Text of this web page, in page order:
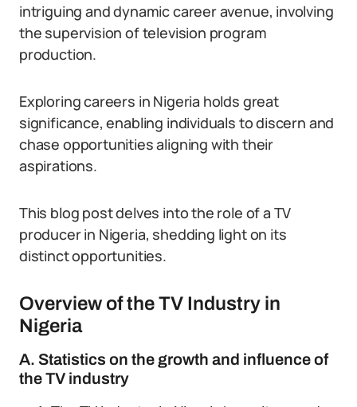
intriguing and dynamic career avenue, involving
the supervision of television program
production.
Exploring careers in Nigeria holds great
significance, enabling individuals to discern and
chase opportunities aligning with their
aspirations.
This blog post delves into the role of a TV
producer in Nigeria, shedding light on its
distinct opportunities.
Overview of the TV Industry in
Nigeria
A. Statistics on the growth and influence of
the TV industry